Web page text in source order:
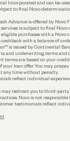
Incorporated and can be
to final Novo
Advance is offered by
is subject to final Novo
eligible purchases with a Novo
cashback with a balance of
is issued by Continental
and underwriting; terms and
terms are based on your
your loan offer. You may
any time without penalty.
reflect individual
may redirect you to third-
Novo is not
testimonials reflect